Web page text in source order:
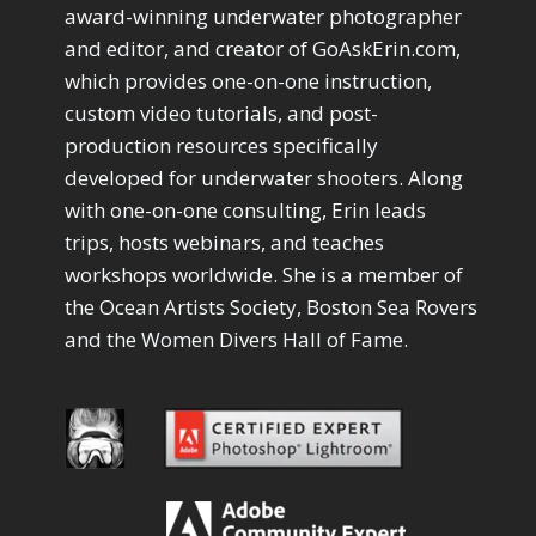
Drawing with Pencil Brushes 1
Editing Shark Eyes
Emulating a Cartoon
Eye Switch
HSL 4
Invert Mask 1
Keyboard Shortcuts 2
Keywording 4
LAB Color Mode 1
Layer Masks 5
Library Filter
Lightrays
Liquify 6
Merging Up 2
Monitor Calibration 1
Motion Blur 1
Patch Tool
award-winning underwater photographer
and editor, and creator of GoAskErin.com,
which provides one-on-one instruction,
custom video tutorials, and post-
production resources specifically
developed for underwater shooters. Along
with one-on-one consulting, Erin leads
trips, hosts webinars, and teaches
workshops worldwide. She is a member of
the Ocean Artists Society, Boston Sea Rovers
and the Women Divers Hall of Fame.